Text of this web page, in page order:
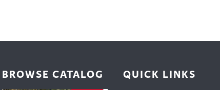
BROWSE CATALOG QUICK LINKS